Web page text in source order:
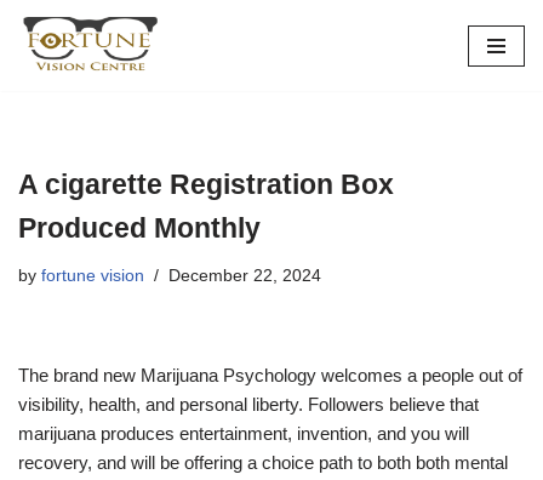
Skip
A cigarette Registration Box
Produced Monthly
by fortune vision December 22, 2024
The brand new Marijuana Psychology welcomes a people out of
visibility, health, and personal liberty. Followers believe that
marijuana produces entertainment, invention, and you will
recovery, and will be offering a choice path to both both mental